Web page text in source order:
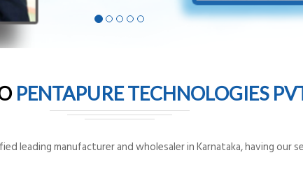
PENTAPURE TECHNOLOGIES
leading manufacturer and wholesaler in Karnataka, having our